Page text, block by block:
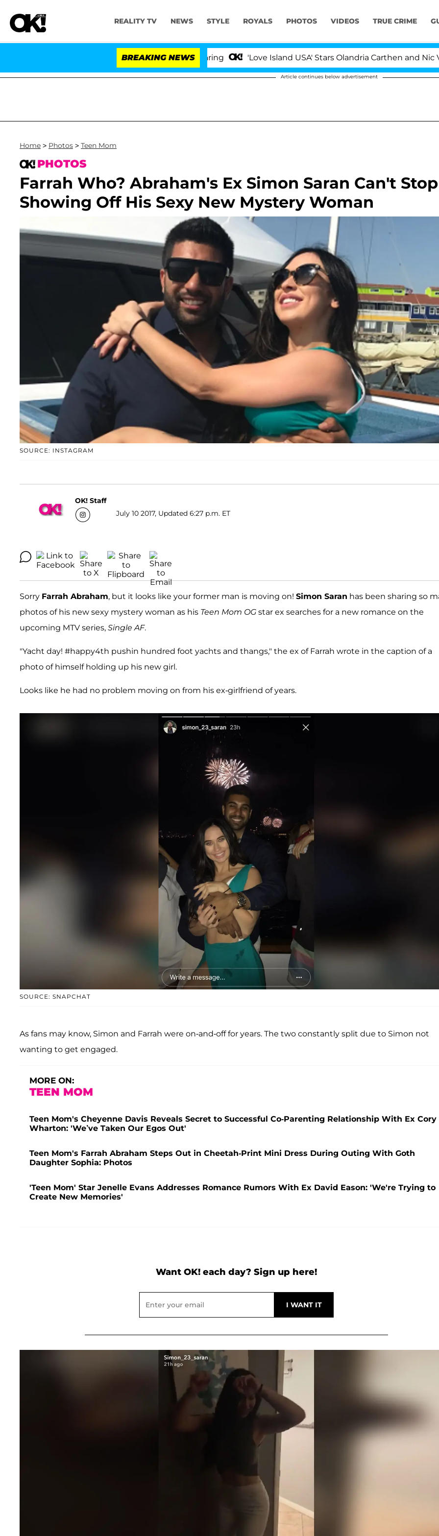
REALITY TV NEWS STYLE ROYALS PHOTOS VIDEOS TRUE CRIME
BREAKING NEWS 'Love Island USA' Stars Olandria Carthen and Nic
Article continues below advertisement
Home > Photos > Teen Mom
PHOTOS
Farrah Who? Abraham's Ex Simon Saran Can't Stop
Showing Off His Sexy New Mystery Woman
SOURCE: INSTAGRAM
OK! Staff
July 10 2017, Updated 6:27 p.m. ET
Sorry Farrah Abraham, but it looks like your former man is moving on! Simon Saran has been sharing so
photos of his new sexy mystery woman as his Teen Mom OG star ex searches for a new romance on the
upcoming MTV series, Single AF.
"Yacht day! #happy4th pushin hundred foot yachts and thangs," the ex of Farrah wrote in the caption of a
photo of himself holding up his new girl.
Looks like he had no problem moving on from his ex-girlfriend of years.
SOURCE: SNAPCHAT
As fans may know, Simon and Farrah were on-and-off for years. The two constantly split due to Simon not
wanting to get engaged.
MORE ON:
TEEN MOM
Teen Mom's Cheyenne Davis Reveals Secret to Successful Co-Parenting Relationship With Ex Cory
Wharton: 'We’ve Taken Our Egos Out'
Teen Mom's Farrah Abraham Steps Out in Cheetah-Print Mini Dress During Outing With Goth
Daughter Sophia: Photos
'Teen Mom' Star Jenelle Evans Addresses Romance Rumors With Ex David Eason: 'We're Trying to
Create New Memories'
Want OK! each day? Sign up here!